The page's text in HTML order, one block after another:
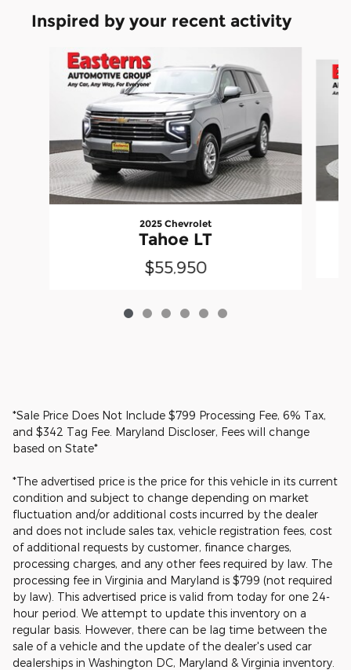
Inspired by your recent activity
Slide 1 of 6
2025 Chevrolet
Tahoe LT
$55,950
*Sale Price Does Not Include $799 Processing Fee, 6% Tax,
and $342 Tag Fee. Maryland Discloser, Fees will change
based on State*
*The advertised price is the price for this vehicle in its current
condition and subject to change depending on market
fluctuation and/or additional costs incurred by the dealer
and does not include sales tax, vehicle registration fees, cost
of additional requests by customer, finance charges,
processing charges, and any other fees required by law. The
processing fee in Virginia and Maryland is $799 (not required
by law). This advertised price is valid from today for one 24-
hour period. We attempt to update this inventory on a
regular basis. However, there can be lag time between the
sale of a vehicle and the update of the dealer's used car
dealerships in Washington DC, Maryland & Virginia inventory.